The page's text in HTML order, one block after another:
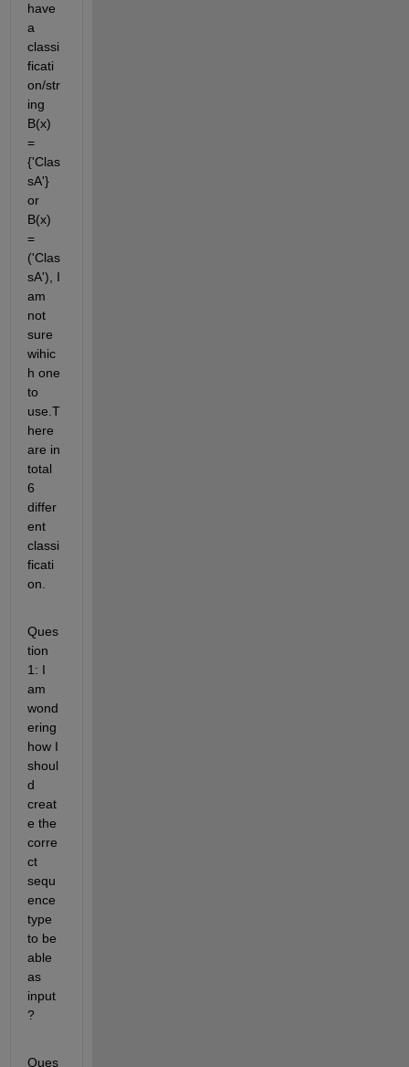
have
a
classi
ficati
on/str
ing
B(x)
=
{'Clas
sA'}
or
B(x)
=
('Clas
sA'), I
am
not
sure
wihic
h one
to
use.T
here
are in
total
6
differ
ent
classi
ficati
on.
Ques
tion
1: I
am
wond
ering
how I
shoul
d
creat
e the
corre
ct
sequ
ence
type
to be
able
as
input
?
Ques